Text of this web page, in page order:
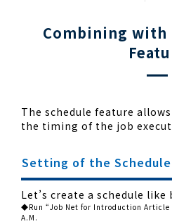
Combining with
The schedule feature
the timing of the job
Setting of the Schedule
Let’s create a schedule like
◆Run “Job Net for Introduction Article
A.M.